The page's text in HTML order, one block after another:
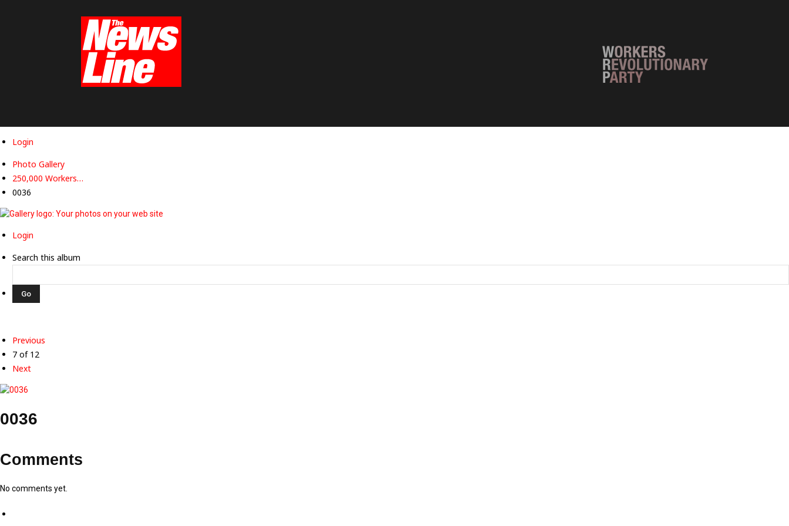
Revolutionary
Party
Login
Photo Gallery
250,000 Workers…
0036
Login
Search this album
Previous
7 of 12
Next
0036
Comments
No comments yet.